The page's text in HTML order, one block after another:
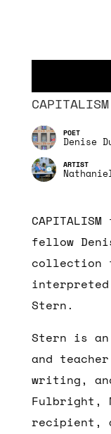
CAPITALISM
Denise
fellow
collection
Stern.
Stern is
and
writing,
Fulbright,
recipient,